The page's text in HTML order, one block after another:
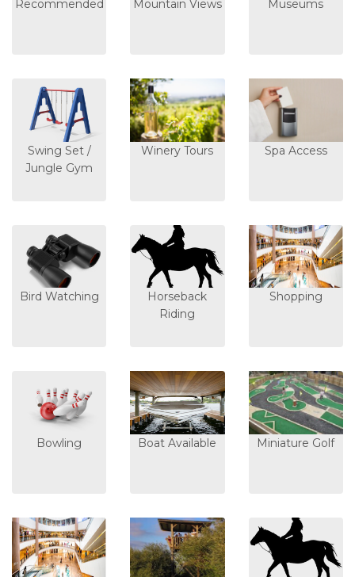
Recommended Mountain Views Museums
Swing Set /
Jungle Gym
Winery Tours Spa Access
Bird Watching
Horseback
Riding
Shopping
Bowling Boat Available Miniature Golf